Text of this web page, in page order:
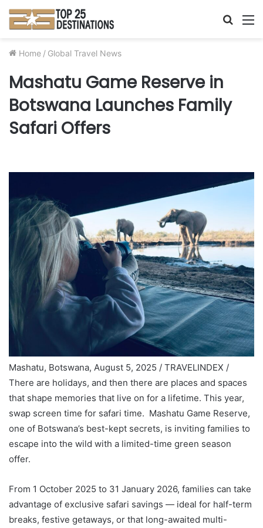
Search
Home / Global Travel News
Mashatu Game Reserve in
Botswana Launches Family
Safari Offers
Mashatu, Botswana, August 5, 2025 / TRAVELINDEX /
There are holidays, and then there are places and spaces
that shape memories that live on for a lifetime. This year,
swap screen time for safari time. Mashatu Game Reserve,
one of Botswana’s best-kept secrets, is inviting families to
escape into the wild with a limited-time green season
offer.
From 1 October 2025 to 31 January 2026, families can take
advantage of exclusive safari savings — ideal for half-term
breaks, festive getaways, or that long-awaited multi-